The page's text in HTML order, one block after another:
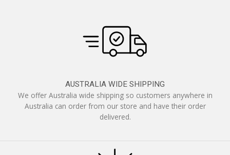
AUSTRALIA WIDE SHIPPING
We offer Australia wide shipping so customers anywhere in
Australia can order from our store and have their order
delivered.